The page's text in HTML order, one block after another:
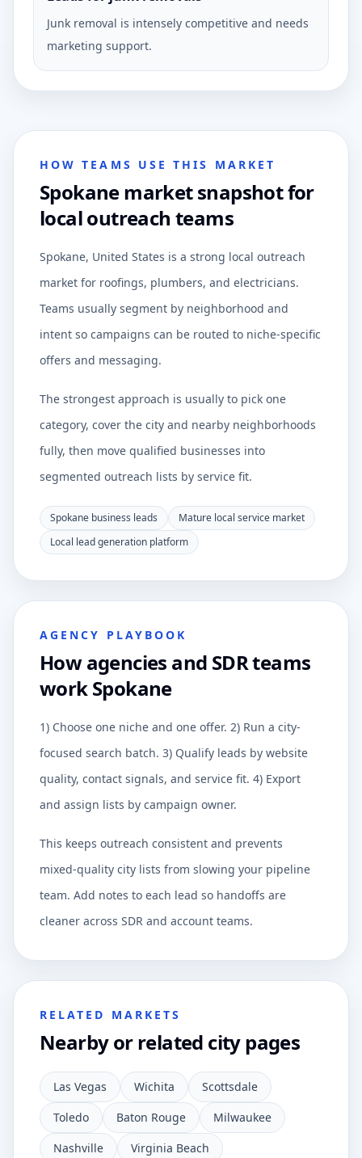
Junk removal is intensely competitive and needs
marketing support.
HOW TEAMS USE THIS MARKET
Spokane market snapshot for
local outreach teams
Spokane, United States is a strong local outreach
market for roofings, plumbers, and electricians.
Teams usually segment by neighborhood and
intent so campaigns can be routed to niche-specific
offers and messaging.
The strongest approach is usually to pick one
category, cover the city and nearby neighborhoods
fully, then move qualified businesses into
segmented outreach lists by service fit.
Spokane business leads
Mature local service market
Local lead generation platform
AGENCY PLAYBOOK
How agencies and SDR teams
work Spokane
1) Choose one niche and one offer. 2) Run a city-
focused search batch. 3) Qualify leads by website
quality, contact signals, and service fit. 4) Export
and assign lists by campaign owner.
This keeps outreach consistent and prevents
mixed-quality city lists from slowing your pipeline
team. Add notes to each lead so handoffs are
cleaner across SDR and account teams.
RELATED MARKETS
Nearby or related city pages
Las Vegas Wichita
Scottsdale
Toledo
Baton Rouge
Milwaukee
Nashville
Virginia Beach